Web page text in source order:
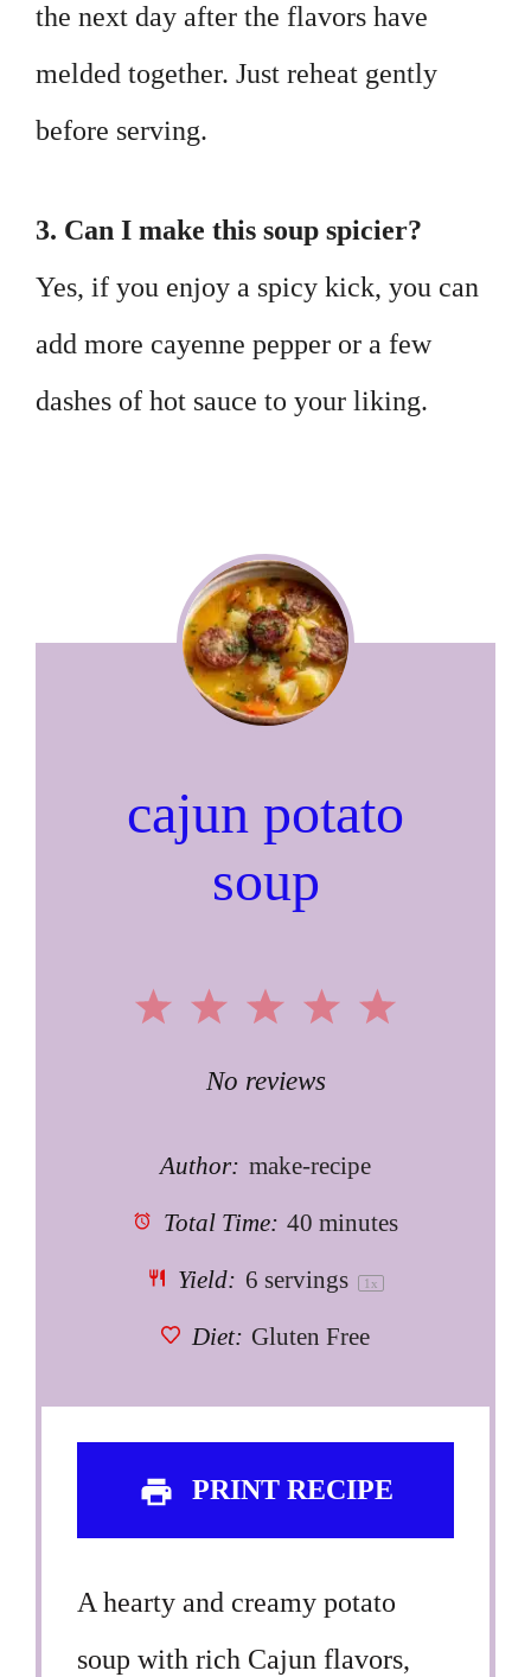
the next day after the flavors have
melded together. Just reheat gently
before serving.
3. Can I make this soup spicier?
Yes, if you enjoy a spicy kick, you can
add more cayenne pepper or a few
dashes of hot sauce to your liking.
cajun potato
soup
5
4
3
Stars
2
Stars
1
Star
No reviews
Author: make-recipe
Total Time: 40 minutes
Yield: 6 servings 1 x
Diet: Gluten Free
PRINT RECIPE
A hearty and creamy potato
soup with rich Cajun flavors,